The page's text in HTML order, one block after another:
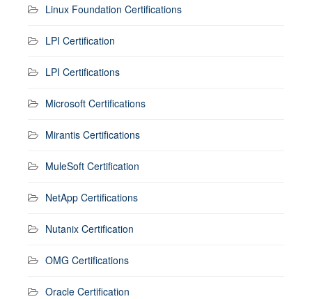
Linux Foundation Certifications
LPI Certification
LPI Certifications
Microsoft Certifications
Mirantis Certifications
MuleSoft Certification
NetApp Certifications
Nutanix Certification
OMG Certifications
Oracle Certification